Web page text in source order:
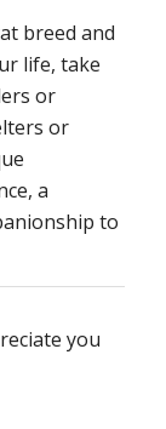
breed and
life, take
or
or
a
to
you